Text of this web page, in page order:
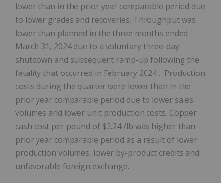
lower than in the prior year comparable period due
to lower grades and recoveries. Throughput was
lower than planned in the three months ended
March 31, 2024due to a voluntary three-day
shutdown and subsequent ramp-up following the
fatality that occurred in February 2024. Production
costs during the quarter were lower than in the
prior year comparable period due to lower sales
volumes and lower unit production costs. Copper
cash cost per pound of $3.24/lb was higher than
prior year comparable period as a result of lower
production volumes, lower by-product credits and
unfavorable foreign exchange.